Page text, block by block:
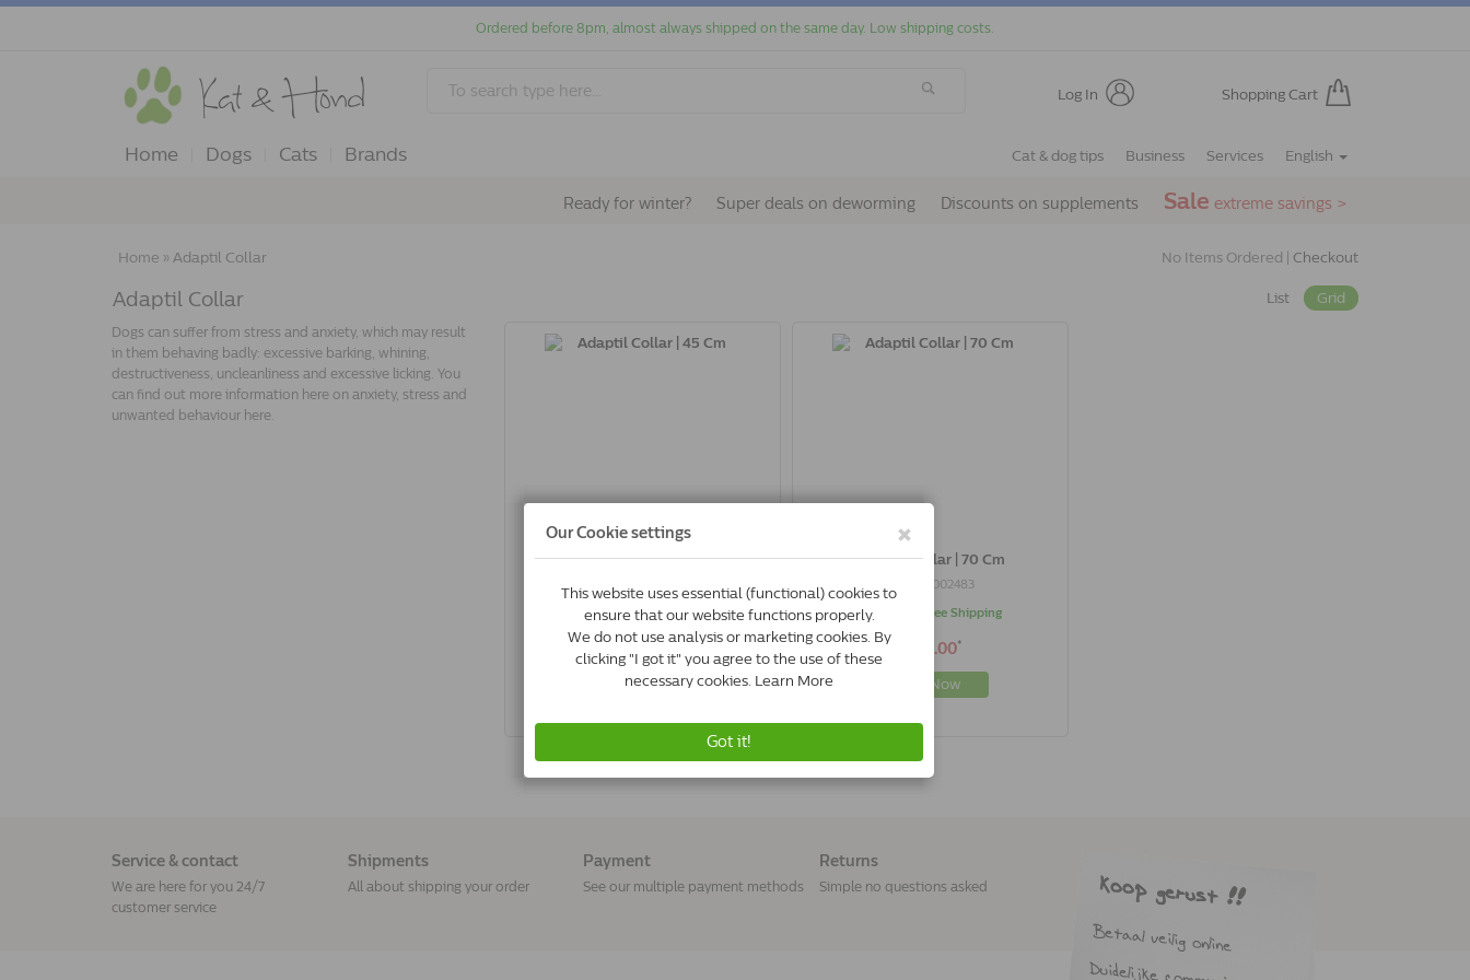
Ordered before 8pm, almost always shipped on the same day. Low shipping costs.
Log In Shopping Cart
Home Dogs Cats Brands Cat & dog tips Business Services English
Ready for winter? Super deals on deworming Discounts on supplements Sale extreme savings >
Home » Adaptil Collar No Items Ordered | Checkout
Adaptil Collar
Dogs can suffer from stress and anxiety, which may result
in them behaving badly: excessive barking, whining,
destructiveness, uncleanliness and excessive licking. You
can find out more information here on anxiety, stress and
unwanted behaviour here.
List Grid
Adaptil Collar | 45 Cm
8715442002476
In Stock & Free Shipping
*
Buy Now
Adaptil Collar | 70 Cm
8715442002483
In Stock & Free Shipping
€40.00*
Buy Now
Service & contact
We are here for you 24/7
customer service
Shipments
All about shipping your order
Payment
See our multiple payment methods
Returns
Simple no questions asked